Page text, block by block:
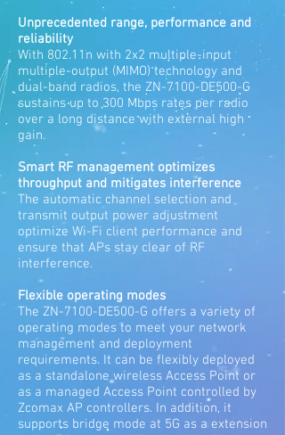
Unprecedented range, performance and
reliability
With 802.11n with 2x2 multiple-input
multiple-output (MIMO) technology and
dual-band radios, the ZN-7100-DE500-G
sustains up to 300 Mbps rates per radio
over a long distance with external high
gain.
Smart RF management optimizes
throughput and mitigates interference
The automatic channel selection and
transmit output power adjustment
optimize Wi-Fi client performance and
ensure that APs stay clear of RF
interference.
Flexible operating modes
The ZN-7100-DE500-G offers a variety of
operating modes to meet your network
management and deployment
requirements. It can be flexibly deployed
as a standalone wireless Access Point or
as a managed Access Point controlled by
Zcomax AP controllers. In addition, it
supports bridge mode at 5G as a extension